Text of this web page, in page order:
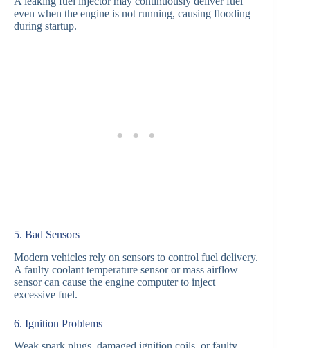
even when the engine is not running, causing flooding
during startup.
5. Bad Sensors
Modern vehicles rely on sensors to control fuel delivery.
A faulty coolant temperature sensor or mass airflow
sensor can cause the engine computer to inject
excessive fuel.
6. Ignition Problems